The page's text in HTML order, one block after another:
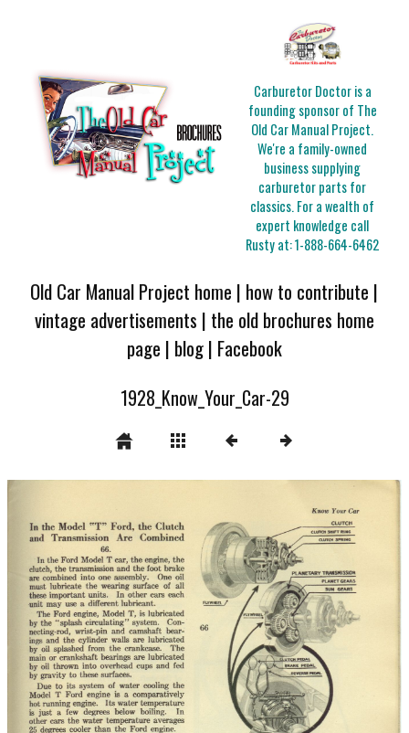
Carburetor Doctor is a
founding sponsor of The
Old Car Manual Project.
We're a family-owned
business supplying
carburetor parts for
classics. For a wealth of
expert knowledge call
Rusty at:1-888-664-6462
Old Car Manual Project home | how to contribute |
vintage advertisements | the old brochures home
page | blog| Facebook
1928_Know_Your_Car-29